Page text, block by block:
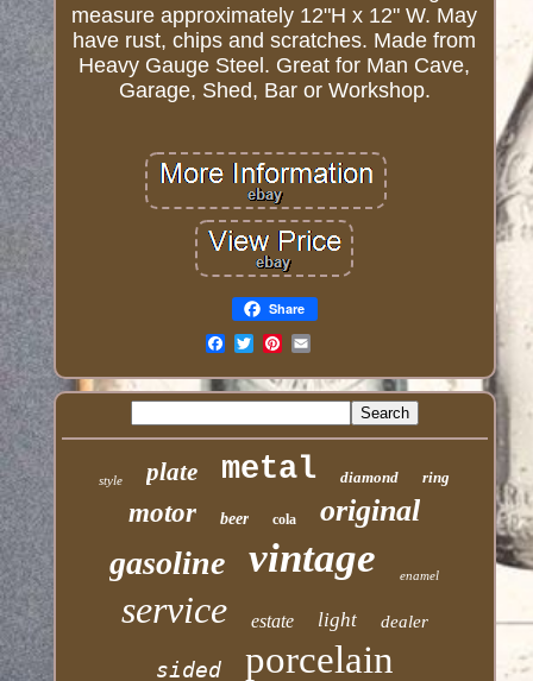
measure approximately 12"H x 12" W. May
have rust, chips and scratches. Made from
Heavy Gauge Steel. Great for Man Cave,
Garage, Shed, Bar or Workshop.
Share
style plate metal diamond ring
motor beer cola original
gasoline vintage enamel
service estate light dealer
sided porcelain